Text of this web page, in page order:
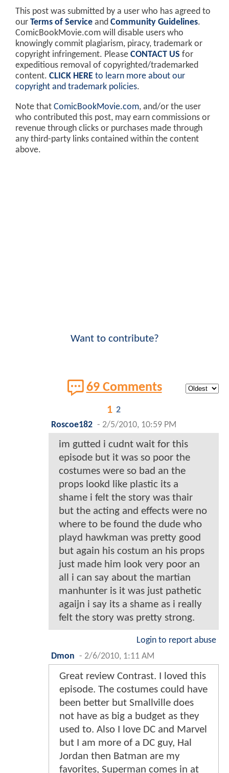
This post was submitted by a user who has agreed to
our Terms of Service and Community Guidelines.
ComicBookMovie.com will disable users who
knowingly commit plagiarism, piracy, trademark or
copyright infringement. Please CONTACT US for
expeditious removal of copyrighted/trademarked
content. CLICK HERE to learn more about our
copyright and trademark policies.
Note that ComicBookMovie.com, and/or the user
who contributed this post, may earn commissions or
revenue through clicks or purchases made through
any third-party links contained within the content
above.
Want to contribute?
69 Comments
1 2
Roscoe182 - 2/5/2010, 10:59 PM
im gutted i cudnt wait for this
episode but it was so poor the
costumes were so bad an the
props lookd like plastic its a
shame i felt the story was thair
but the acting and effects were no
where to be found the dude who
playd hawkman was pretty good
but again his costum an his props
just made him look very poor an
all i can say about the martian
manhunter is it was just pathetic
agaijn i say its a shame as i really
felt the story was pretty strong.
Login to report abuse
Dmon - 2/6/2010, 1:11 AM
Great review Contrast. I loved this
episode. The costumes could have
been better but Smallville does
not have as big a budget as they
used to. Also I love DC and Marvel
but I am more of a DC guy, Hal
Jordan then Batman are my
favorites, Superman comes in at